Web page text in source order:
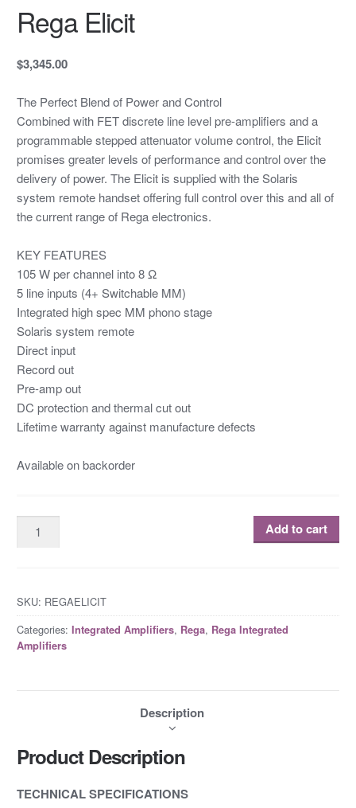
Rega Elicit
$3,345.00
The Perfect Blend of Power and Control
Combined with FET discrete line level pre-amplifiers and a
programmable stepped attenuator volume control, the Elicit
promises greater levels of performance and control over the
delivery of power. The Elicit is supplied with the Solaris
system remote handset offering full control over this and all of
the current range of Rega electronics.
KEY FEATURES
105 W per channel into 8 Ω
5 line inputs (4+ Switchable MM)
Integrated high spec MM phono stage
Solaris system remote
Direct input
Record out
Pre-amp out
DC protection and thermal cut out
Lifetime warranty against manufacture defects
Available on backorder
Add to cart
SKU: REGAELICIT
Categories: Integrated Amplifiers, Rega, Rega Integrated
Amplifiers
Description
Product Description
TECHNICAL SPECIFICATIONS